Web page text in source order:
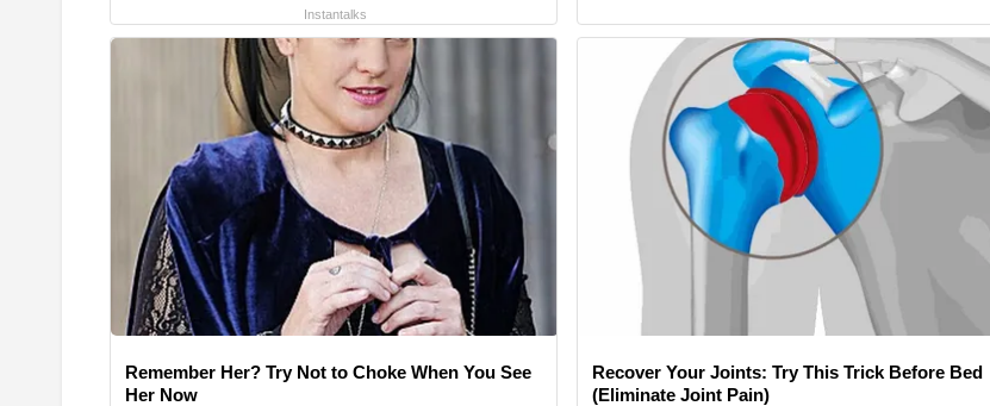
Instantalks
Remember Her? Try Not to Choke When You See
Her Now
Recover Your Joints: Try This Trick Before Bed
(Eliminate Joint Pain)